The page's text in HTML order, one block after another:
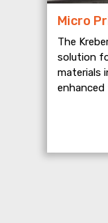
Micro
The
solution
materials